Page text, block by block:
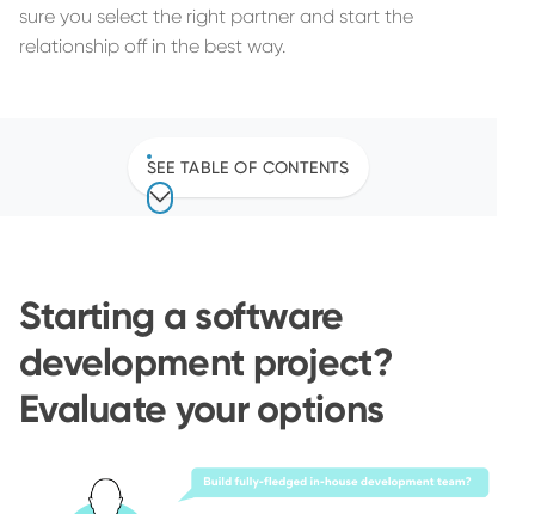
sure you select the right partner and start the
relationship off in the best way.
SEE TABLE OF CONTENTS
Starting a software
development project?
Evaluate your options